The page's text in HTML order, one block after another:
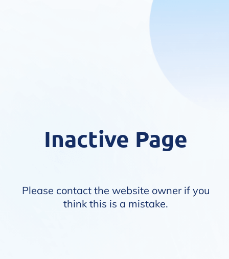
Inactive Page
Please contact the website owner if you
think this is a mistake.